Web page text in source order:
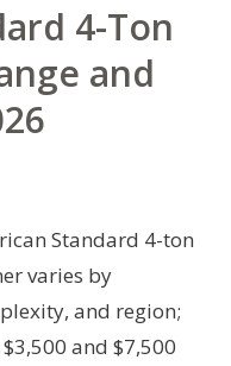
4-Ton
and
Standard 4-ton
varies by
and region;
and $7,500